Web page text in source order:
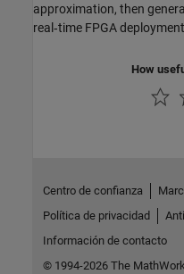
approximation, then
real‑time FPGA
How
Centro de confianza
Política de privacidad
Información de contacto
© 1994-2026 The